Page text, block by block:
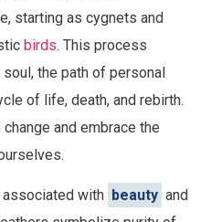
starting as cygnets and
birds. This process
the path of personal
of life, death, and rebirth.
and embrace the
with beauty and